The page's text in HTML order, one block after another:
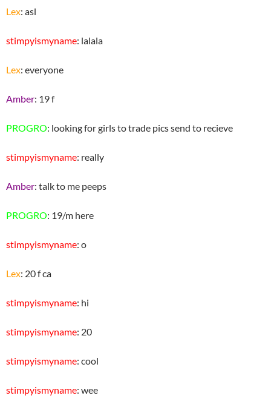
Lex: asl
stimpyismyname: lalala
Lex: everyone
Amber: 19 f
PROGRO: looking for girls to trade pics send to recieve
stimpyismyname: really
Amber: talk to me peeps
PROGRO: 19/m here
stimpyismyname: o
Lex: 20 f ca
stimpyismyname: hi
stimpyismyname: 20
stimpyismyname: cool
stimpyismyname: wee